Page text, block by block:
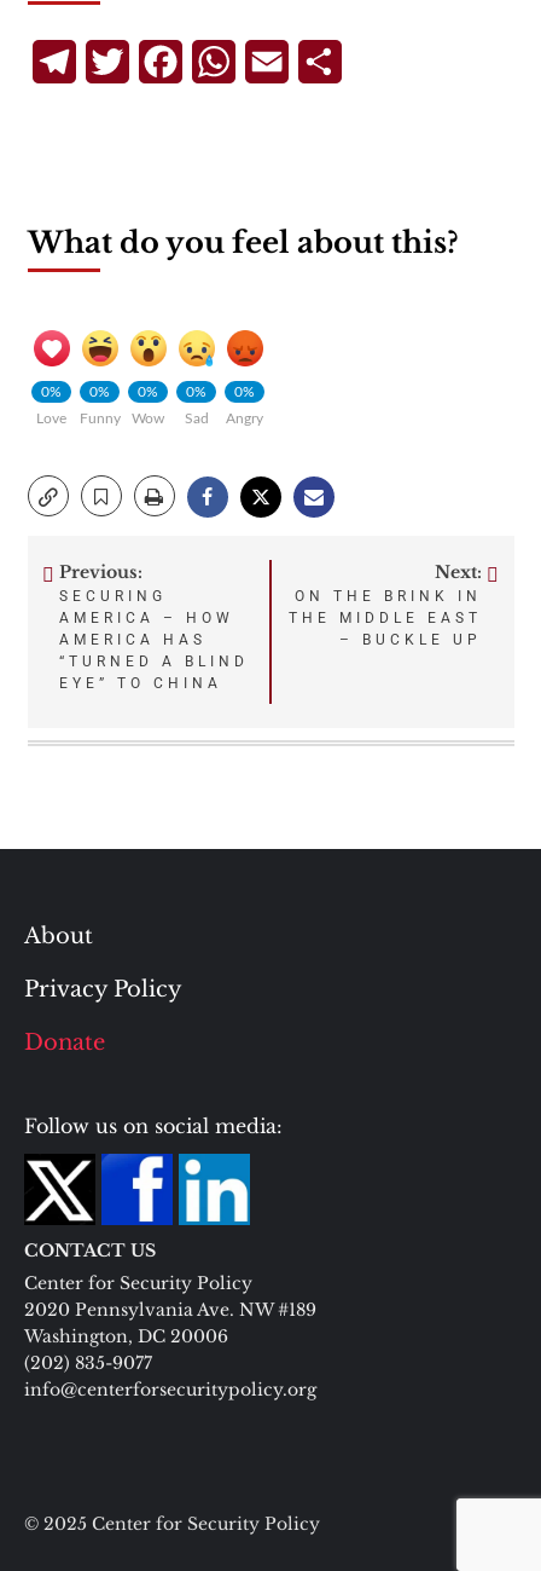
TelegramTwitterFacebookWhatsApp
Email
What do you feel about this?
0%
Love
0%
Funny
0%
Wow
0%
Sad
0%
Angry
Post
navigation
Previous:
SECURING
AMERICA – HOW
AMERICA HAS
“TURNED A BLIND
EYE” TO CHINA
Next:
ON THE BRINK IN
THE MIDDLE EAST
– BUCKLE UP
About
Privacy Policy
Donate
Follow us on social media:
CONTACT US
Center for Security Policy
2020 Pennsylvania Ave. NW #189
Washington, DC 20006
(202) 835-9077
info@centerforsecuritypolicy.org
© 2025 Center for Security Policy